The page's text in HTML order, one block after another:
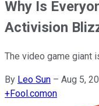
Why Is
Activision
The video game giant
By Leo Sun – Aug 5,
+Fool.comon